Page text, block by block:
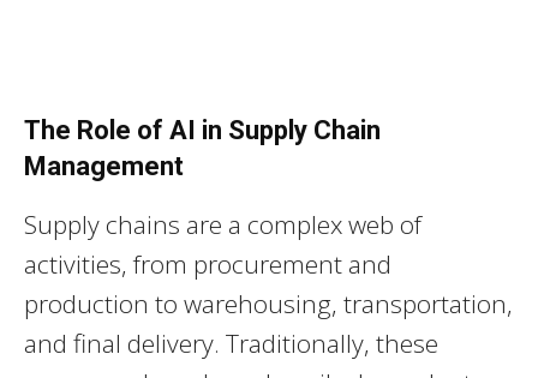
The Role of AI in Supply Chain
Management
Supply chains are a complex web of
activities, from procurement and
production to warehousing, transportation,
and final delivery. Traditionally, these